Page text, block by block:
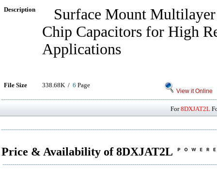
Description
Surface Mount
Chip Capacitors for High
Applications
File Size 338.68K / 6 Page
View it Online
For8DXJAT2L
Price & Availability of 8DXJAT2L